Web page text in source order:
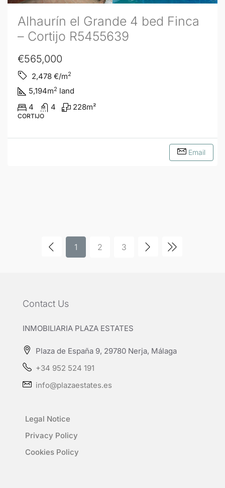
Alhaurín el Grande 4 bed Finca
– Cortijo R5455639
€565,000
2,478 €/m2
5,194m2 land
4
4 228m²
CORTIJO
Email
1 2 3
Contact Us
INMOBILIARIA PLAZA ESTATES
Plaza de España 9, 29780 Nerja, Málaga
+34 952 524 191
info@plazaestates.es
Legal Notice
Privacy Policy
Cookies Policy